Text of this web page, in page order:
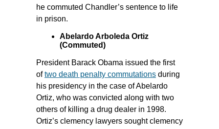
he commuted Chandler’s sentence to life
in prison.
Abelardo Arboleda Ortiz
(Commuted)
President Barack Obama issued the first
oftwo death penalty commutations during
his presidency in the case of Abelardo
Ortiz, who was convicted along with two
others of killing a drug dealer in 1998.
Ortiz’s clemency lawyers sought clemency